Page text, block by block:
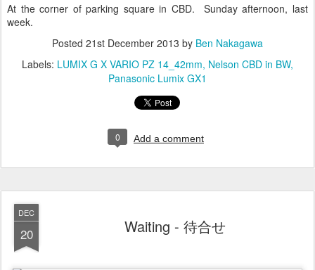
At the corner of parking square in CBD. Sunday afternoon, last
week.
Posted 21st December 2013 by Ben Nakagawa
Labels: LUMIX G X VARIO PZ 14_42mm Nelson CBD in BW
Panasonic Lumix GX1
0 Add a comment
DEC
20 Waiting - 待合せ